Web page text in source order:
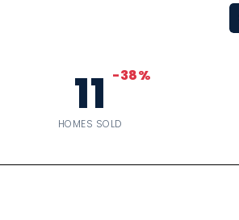
11 -38%
HOMES SOLD